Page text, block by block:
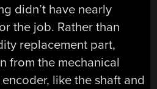
didn’t have nearly
the job. Rather than
replacement part,
from the mechanical
like the shaft and